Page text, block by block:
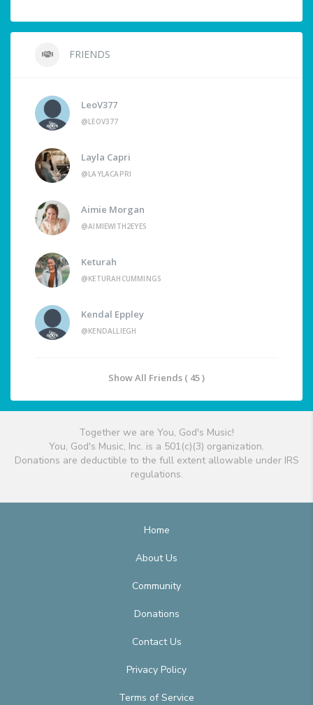
FRIENDS
LeoV377
@LEOV377
Layla Capri
@LAYLACAPRI
Aimie Morgan
@AIMIEWITH2EYES
Keturah
@KETURAHCUMMINGS
Kendal Eppley
@KENDALLIEGH
Show All Friends ( 45 )
Together we are You, God's Music!
You, God's Music, Inc. is a 501(c)(3) organization.
Donations are deductible to the full extent allowable under IRS
regulations.
Home
About Us
Community
Donations
Contact Us
Privacy Policy
Terms of Service